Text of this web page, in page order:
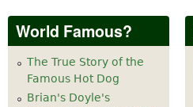
World Famous?
The True Story of the
Famous Hot Dog
Brian's Doyle's